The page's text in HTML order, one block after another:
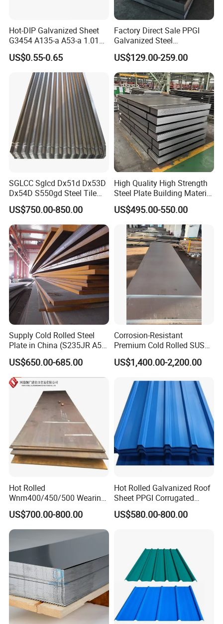
Hot-DIP Galvanized Sheet
G3454 A135-a A53-a 1.0110
for Household Appliances,
Shells and Internal
Components
US$0.55-0.65
Factory Direct Sale PPGI
Galvanized Steel
Customized Pre-Painted
US$129.00-259.00
SGLCC Sglcd Dx51d Dx53D
Dx54D S550gd Steel Tile
Az120 Corrugated Roof
Sheets Az150 G550 Anti
Finger Building Material Alu
Zinc Coated Galvalume
Roofing Sheet
US$750.00-850.00
High Quality High Strength
Steel Plate Building Material
Manufacturer Supply Steel
Products ASTM A36 Mild
Black Steel Plate Hot Cold
Rolled Steel Plate
US$495.00-550.00
Supply Cold Rolled Steel
Plate in China (S235JR A53
ST35-2 SS400 Q235
S235JR S355JR S355j2)
US$650.00-685.00
Corrosion-Resistant
Premium Cold Rolled SUS
304 Stainless Steel Sheet
for Molds
US$1,400.00-2,200.00
Hot Rolled
Wnm400/450/500 Wearing
Steel Plate Nm400/450/500
Steel Plate for Sale
US$700.00-800.00
Hot Rolled Galvanized Roof
Sheet PPGI Corrugated
Roofing Sheet Colour
Coated Roofing Sheets
US$580.00-800.00